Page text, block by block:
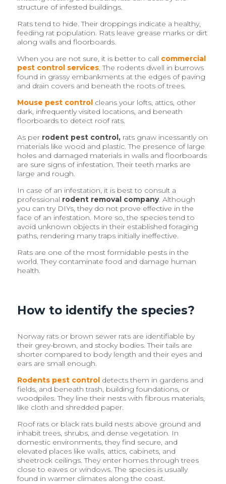
structure of infested buildings.
Rats tend to hide. Their droppings indicate a healthy,
feeding rat population. Rats leave grease marks or dirt
along walls and floorboards.
When you are not sure, it is better to call commercial
pest control services. The rodents dwell in burrows
found in grassy embankments at the edges of paving
and drain covers and beneath the roots of trees.
Mouse pest control cleans your lofts, attics, other
dark, infrequently visited locations, and beneath
floorboards to detect roof rats.
As per rodent pest control, rats gnaw incessantly on
materials like wood and plastic. The presence of large
holes and damaged materials in walls and floorboards
are sure signs of infestation. Their teeth marks are
large and rough.
In case of an infestation, it is best to consult a
professional rodent removal company. Although
you can try DIYs, they do not prove effective in the
face of an infestation. More so, the species tend to
avoid unknown objects in their established foraging
paths, rendering many traps initially ineffective.
Rats are one of the most formidable pests in the
world. They contaminate food and damage human
health.
How to identify the species?
Norway rats or brown sewer rats are identifiable by
their grey-brown, and stocky bodies. Their tails are
shorter compared to body length and their eyes and
ears are small enough.
Rodents pest control detects them in gardens and
fields, and beneath trash, building foundations, or
woodpiles. They line their nests with fibrous materials,
like cloth and shredded paper.
Roof rats or black rats build nests above ground and
inhabit trees, shrubs, and dense vegetation. In
domestic environments, they find secure, and
elevated places like walls, attics, cabinets, and
sheetrock ceilings. They enter homes through trees
close to eaves or windows. The species is usually
found in warmer climates along the coast.